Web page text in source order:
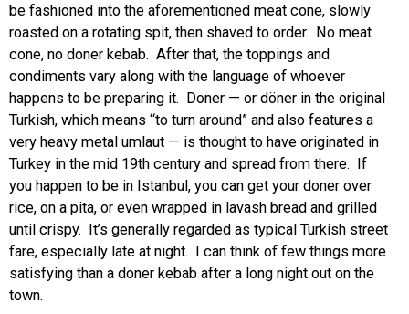
be fashioned into the aforementioned meat cone, slowly
roasted on a rotating spit, then shaved to order. No meat
cone, no doner kebab. After that, the toppings and
condiments vary along with the language of whoever
happens to be preparing it. Doner — or döner in the original
Turkish, which means “to turn around” and also features a
very heavy metal umlaut — is thought to have originated in
Turkey in the mid 19th century and spread from there. If
you happen to be in Istanbul, you can get your doner over
rice, on a pita, or even wrapped in lavash bread and grilled
until crispy. It’s generally regarded as typical Turkish street
fare, especially late at night. I can think of few things more
satisfying than a doner kebab after a long night out on the
town.